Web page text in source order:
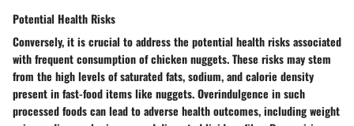
Potential Health Risks
Conversely, it is crucial to address the potential health risks associated
with frequent consumption of chicken nuggets. These risks may stem
from the high levels of saturated fats, sodium, and calorie density
present in fast-food items like nuggets. Overindulgence in such
processed foods can lead to adverse health outcomes, including weight